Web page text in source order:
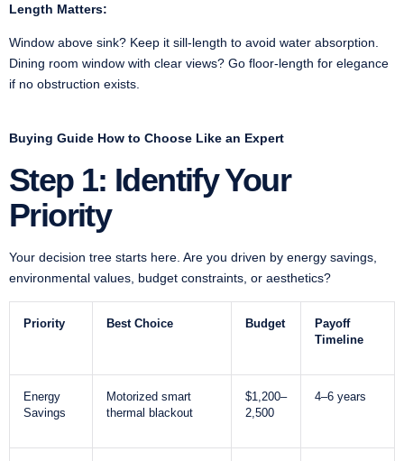
Length Matters:
Window above sink? Keep it sill-length to avoid water absorption.
Dining room window with clear views? Go floor-length for elegance
if no obstruction exists.
Buying Guide How to Choose Like an Expert
Step 1: Identify Your
Priority
Your decision tree starts here. Are you driven by energy savings,
environmental values, budget constraints, or aesthetics?
Priority Best Choice Budget
Payoff
Timeline
Energy
Savings
Motorized smart
thermal blackout
$1,200–
2,500
4–6 years